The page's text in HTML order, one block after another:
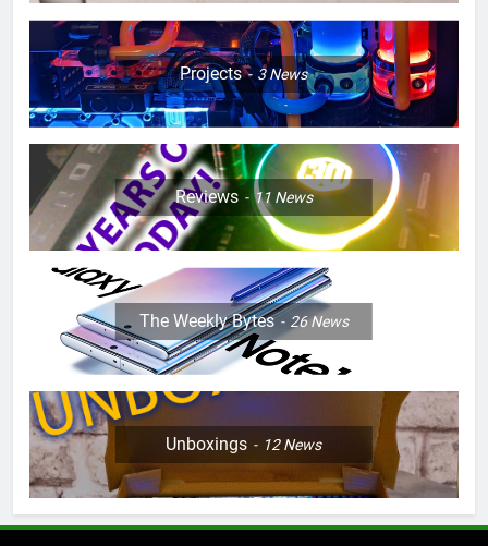
Projects 3News
Reviews 11 News
The Weekly Bytes 26News
Unboxings 12News